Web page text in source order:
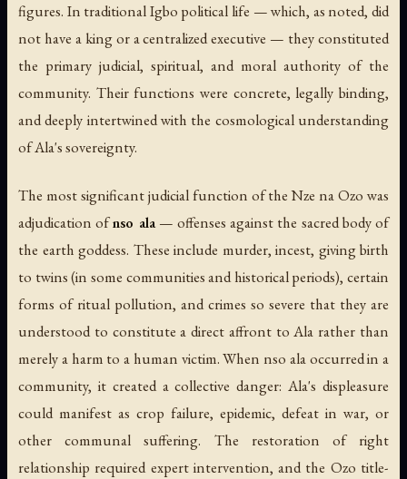
figures. In traditional Igbo political life — which, as noted, did
not have a king or a centralized executive — they constituted
the primary judicial, spiritual, and moral authority of the
community. Their functions were concrete, legally binding,
and deeply intertwined with the cosmological understanding
of Ala's sovereignty.
The most significant judicial function of the Nze na Ozo was
adjudication ofnso ala— offenses against the sacred body of
the earth goddess. These include murder, incest, giving birth
to twins (in some communities and historical periods), certain
forms of ritual pollution, and crimes so severe that they are
understood to constitute a direct affront to Ala rather than
merely a harm to a human victim. When nso ala occurred in a
community, it created a collective danger: Ala's displeasure
could manifest as crop failure, epidemic, defeat in war, or
other communal suffering. The restoration of right
relationship required expert intervention, and the Ozo title-